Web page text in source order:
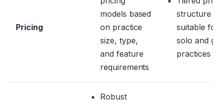
Pricing
models based
on practice
size, type,
and feature
requirements
structure
suitable for
solo and
practices
Robust